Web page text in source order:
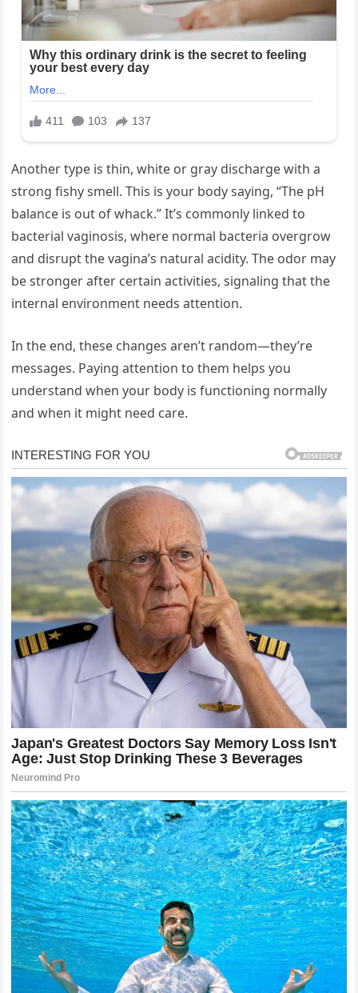
Another type is thin, white or gray discharge with a
strong fishy smell. This is your body saying, “The pH
balance is out of whack.” It’s commonly linked to
bacterial vaginosis, where normal bacteria overgrow
and disrupt the vagina’s natural acidity. The odor may
be stronger after certain activities, signaling that the
internal environment needs attention.
In the end, these changes aren’t random—they’re
messages. Paying attention to them helps you
understand when your body is functioning normally
and when it might need care.